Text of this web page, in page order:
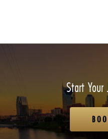
Start Your